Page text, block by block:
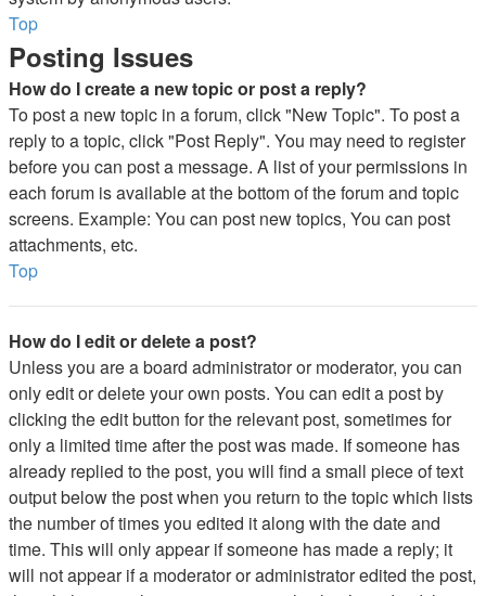
Top
Posting Issues
How do I create a new topic or post a reply?
To post a new topic in a forum, click "New Topic". To post a
reply to a topic, click "Post Reply". You may need to register
before you can post a message. A list of your permissions in
each forum is available at the bottom of the forum and topic
screens. Example: You can post new topics, You can post
attachments, etc.
Top
How do I edit or delete a post?
Unless you are a board administrator or moderator, you can
only edit or delete your own posts. You can edit a post by
clicking the edit button for the relevant post, sometimes for
only a limited time after the post was made. If someone has
already replied to the post, you will find a small piece of text
output below the post when you return to the topic which lists
the number of times you edited it along with the date and
time. This will only appear if someone has made a reply; it
will not appear if a moderator or administrator edited the post,